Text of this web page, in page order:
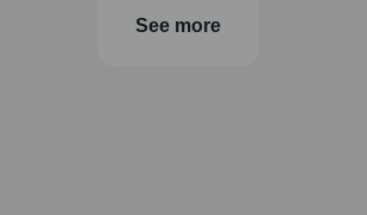
See more